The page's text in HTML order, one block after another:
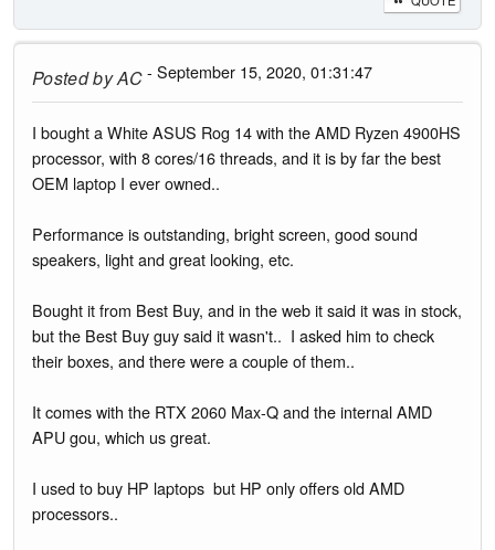
Posted byAC- September 15, 2020, 01:31:47
I bought a White ASUS Rog 14 with the AMD Ryzen 4900HS
processor, with 8 cores/16 threads, and it is by far the best
OEM laptop I ever owned..
Performance is outstanding, bright screen, good sound
speakers, light and great looking, etc.
Bought it from Best Buy, and in the web it said it was in stock,
but the Best Buy guy said it wasn't.. I asked him to check
their boxes, and there were a couple of them..
It comes with the RTX 2060 Max-Q and the internal AMD
APU gou, which us great.
I used to buy HP laptops but HP only offers old AMD
processors..